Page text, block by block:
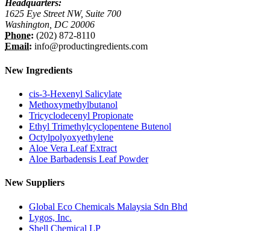
Headquarters:
1625 Eye Street NW, Suite 700
Washington, DC 20006
Phone: (202) 872-8110
Email: info@productingredients.com
New Ingredients
cis-3-Hexenyl Salicylate
Methoxymethylbutanol
Tricyclodecenyl Propionate
Ethyl Trimethylcyclopentene Butenol
Octylpolyoxyethylene
Aloe Vera Leaf Extract
Aloe Barbadensis Leaf Powder
New Suppliers
Global Eco Chemicals Malaysia Sdn Bhd
Lygos, Inc.
Shell Chemical LP